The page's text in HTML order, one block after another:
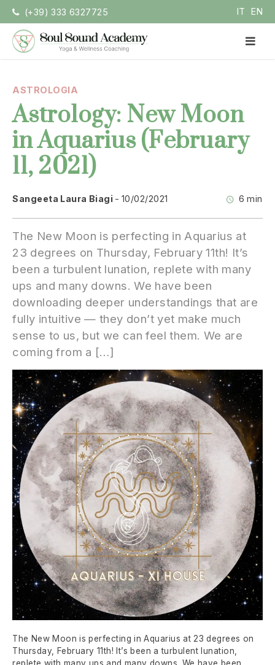
contenuto
(+39) 333 6327725 IT EN
ASTROLOGIA
Astrology: New Moon
in Aquarius (February
11, 2021)
Sangeeta Laura Biagi 10/02/2021 6 min
The New Moon is perfecting in Aquarius at
23 degrees on Thursday, February 11th! It’s
been a turbulent lunation, replete with many
ups and many downs. We have been
downloading deeper understandings that are
fully intuitive — they don’t yet make much
sense to us, but we can feel them. We are
coming from a […]
The New Moon is perfecting in Aquarius at 23 degrees on
Thursday, February 11th! It’s been a turbulent lunation,